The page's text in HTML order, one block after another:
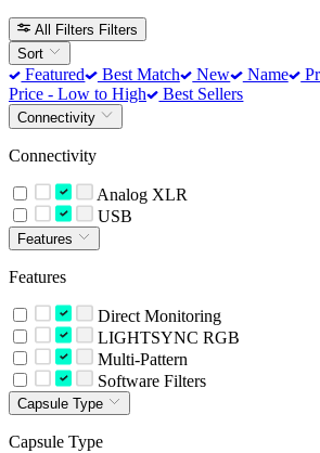
All Filters Filters
Sort
Featured Best Match New Name
Price - Low to High
Best Sellers
Connectivity
Connectivity
Analog XLR
USB
Features
Features
Direct Monitoring
LIGHTSYNC RGB
Multi-Pattern
Software Filters
Capsule Type
Capsule Type